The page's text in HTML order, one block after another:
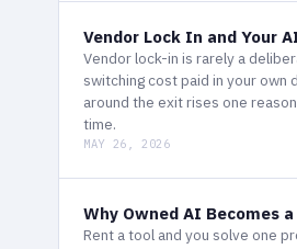
Vendor Lock In and Your
Vendor lock-in is rarely a
switching cost paid in your own
around the exit rises one
time.
MAY 26, 2026
Why Owned AI Becomes
Rent a tool and you solve one